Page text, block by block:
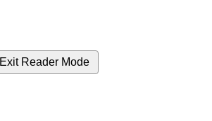
Exit Reader Mode